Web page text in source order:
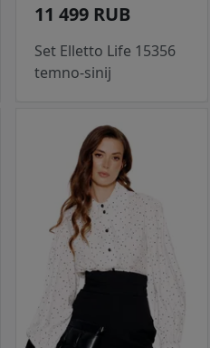
11 499 RUB
Set Elletto Life 15356
temno-sinij